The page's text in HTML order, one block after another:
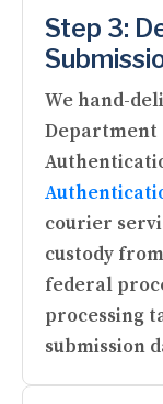
Step 3:
We hand-
Department
courier
custody
federal
processing
submission